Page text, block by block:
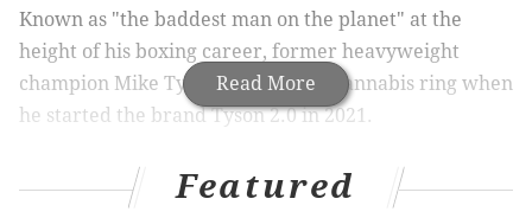
Read More
Known as "the baddest man on the planet" at the
height of his boxing career, former heavyweight
champion Mike Tyson entered the cannabis ring when
he started the brand Tyson 2.0 in 2021.
SIGN UP HERE
to get PhillyVoice's free newsletters
Featured